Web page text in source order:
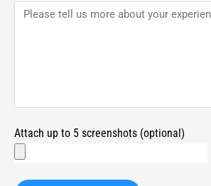
Attach up to 5 screenshots (optional)